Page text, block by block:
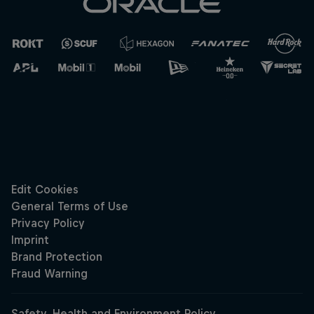
©2026 Red Bull Technology Limited